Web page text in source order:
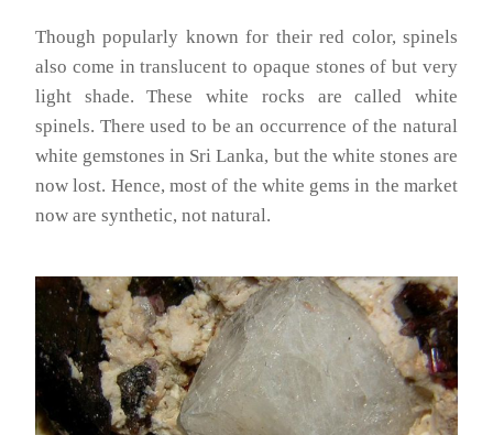
Though popularly known for their red color, spinels
also come in translucent to opaque stones of but very
light shade. These white rocks are called white
spinels. There used to be an occurrence of the natural
white gemstones in Sri Lanka, but the white stones are
now lost. Hence, most of the white gems in the market
now are synthetic, not natural.